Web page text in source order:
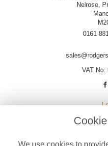
Nelrose,
0161
VAT No:
Terms